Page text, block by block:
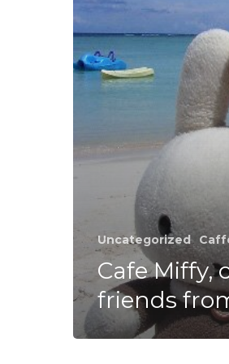
Japan
Uncategorized
Cafe Miffy,
friends